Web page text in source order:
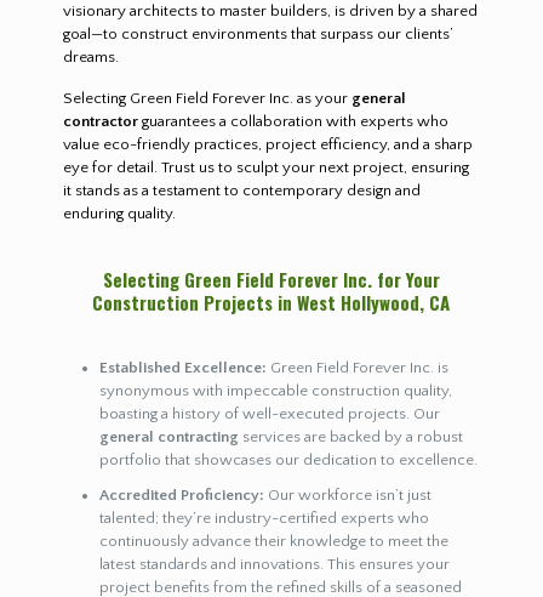
visionary architects to master builders, is driven by a shared
goal—to construct environments that surpass our clients’
dreams.
Selecting Green Field Forever Inc. as your general
contractorguarantees a collaboration with experts who
value eco-friendly practices, project efficiency, and a sharp
eye for detail. Trust us to sculpt your next project, ensuring
it stands as a testament to contemporary design and
enduring quality.
Selecting Green Field Forever Inc. for Your
Construction Projects in West Hollywood, CA
Established Excellence: Green Field Forever Inc. is
synonymous with impeccable construction quality,
boasting a history of well-executed projects. Our
general contracting services are backed by a robust
portfolio that showcases our dedication to excellence.
Accredited Proficiency: Our workforce isn’t just
talented; they’re industry-certified experts who
continuously advance their knowledge to meet the
latest standards and innovations. This ensures your
project benefits from the refined skills of a seasoned